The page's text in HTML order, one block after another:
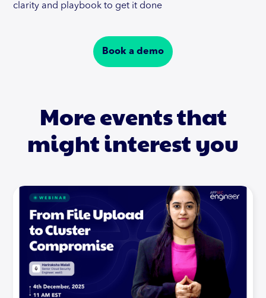
clarity and playbook to get it done
Book a demo
More events that
might interest you